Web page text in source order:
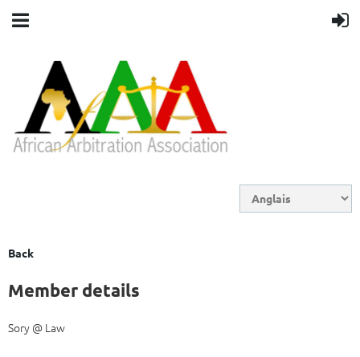
Back
Member details
Sory @ Law